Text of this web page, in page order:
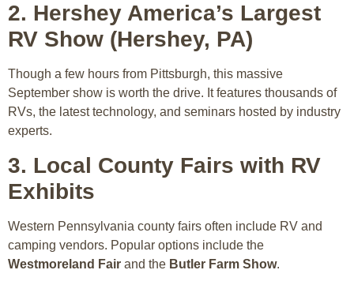
2. Hershey America’s Largest
RV Show (Hershey, PA)
Though a few hours from Pittsburgh, this massive
September show is worth the drive. It features thousands of
RVs, the latest technology, and seminars hosted by industry
experts.
3. Local County Fairs with RV
Exhibits
Western Pennsylvania county fairs often include RV and
camping vendors. Popular options include the
Westmoreland Fair and the Butler Farm Show.